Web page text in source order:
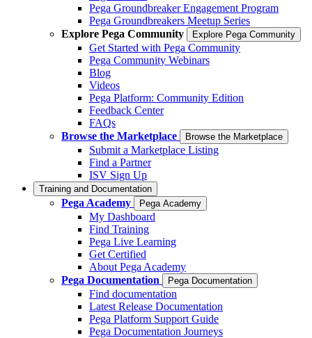
Pega Groundbreaker Engagement Program
Pega Groundbreakers Meetup Series
Explore Pega Community
Explore Pega Community
Get Started with Pega Community
Pega Community Webinars
Blog
Videos
Pega Platform: Community Edition
Feedback Center
FAQs
Browse the Marketplace
Browse the Marketplace
Submit a Marketplace Listing
Find a Partner
ISV Sign Up
Training and Documentation
Pega Academy Pega Academy
My Dashboard
Find Training
Pega Live Learning
Get Certified
About Pega Academy
Pega Documentation
Pega Documentation
Find documentation
Latest Release Documentation
Pega Platform Support Guide
Pega Documentation Journeys